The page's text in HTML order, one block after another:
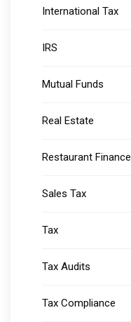
International Tax
IRS
Mutual Funds
Real Estate
Restaurant Finance
Sales Tax
Tax
Tax Audits
Tax Compliance